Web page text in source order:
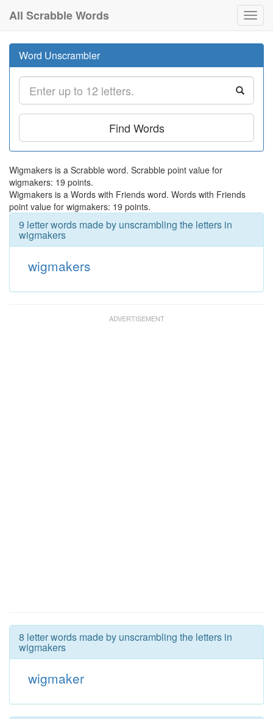
All Scrabble Words
Word Unscrambler
Find Words
Wigmakers is a Scrabble word. Scrabble point value for
wigmakers: 19 points.
Wigmakers is a Words with Friends word. Words with Friends
point value for wigmakers: 19 points.
9 letter words made by unscrambling the letters in
wigmakers
wigmakers
8 letter words made by unscrambling the letters in
wigmakers
wigmaker